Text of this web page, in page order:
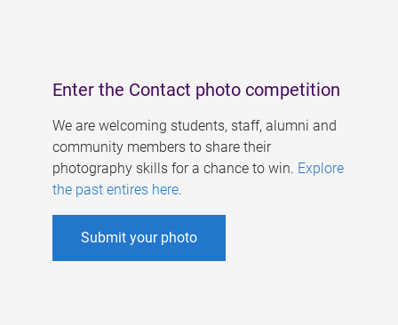
Enter the Contact photo competition
We are welcoming students, staff, alumni and
community members to share their
photography skills for a chance to win. Explore
the past entires here.
Submit your photo